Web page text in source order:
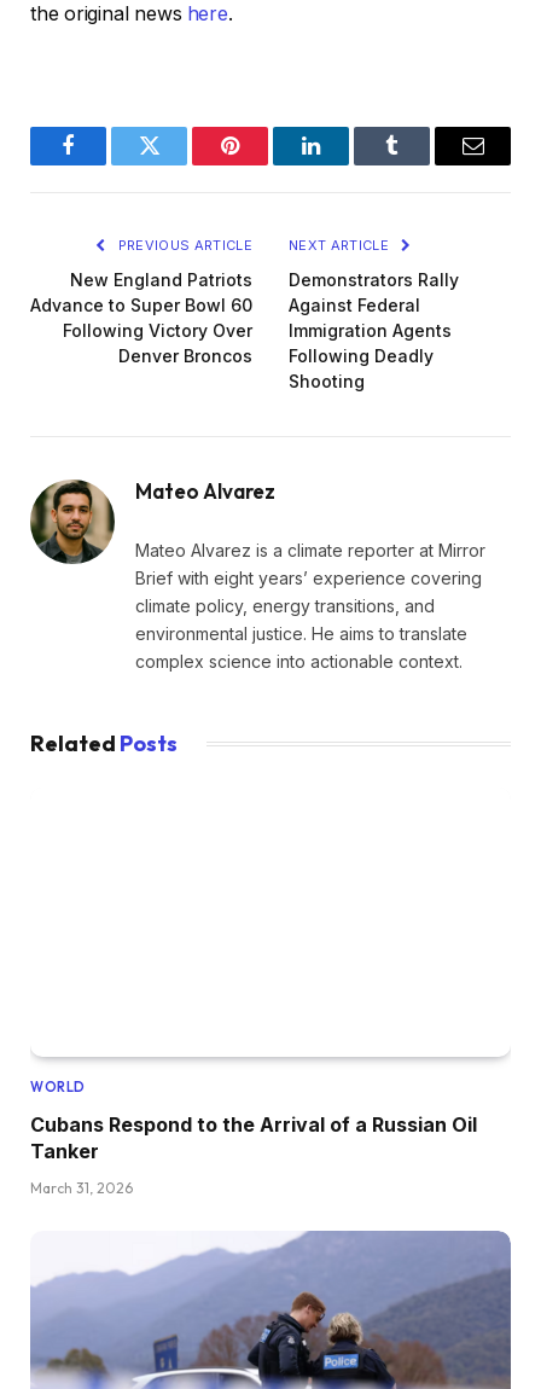
the original news here.
FacebookTwitter Pinterest LinkedInTumblr Email
PREVIOUS ARTICLE
New England Patriots
Advance to Super Bowl 60
Following Victory Over
Denver Broncos
NEXT ARTICLE
Demonstrators Rally
Against Federal
Immigration Agents
Following Deadly
Shooting
Mateo Alvarez
Mateo Alvarez is a climate reporter at Mirror
Brief with eight years’ experience covering
climate policy, energy transitions, and
environmental justice. He aims to translate
complex science into actionable context.
Related Posts
WORLD
Cubans Respond to the Arrival of a Russian Oil
Tanker
March 31, 2026